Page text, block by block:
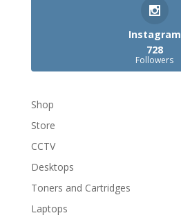
Instagram
728
Followers
Shop
Store
CCTV
Desktops
Toners and Cartridges
Laptops